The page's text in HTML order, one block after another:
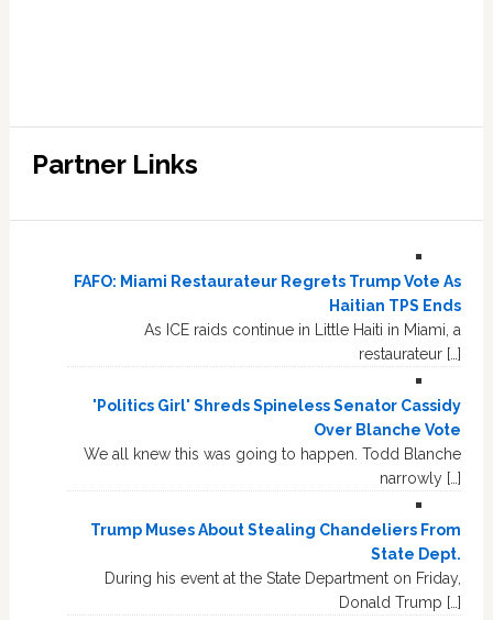
Partner Links
FAFO: Miami Restaurateur Regrets Trump Vote As
Haitian TPS Ends
As ICE raids continue in Little Haiti in Miami, a
restaurateur […]
'Politics Girl' Shreds Spineless Senator Cassidy
Over Blanche Vote
We all knew this was going to happen. Todd Blanche
narrowly […]
Trump Muses About Stealing Chandeliers From
State Dept.
During his event at the State Department on Friday,
Donald Trump […]